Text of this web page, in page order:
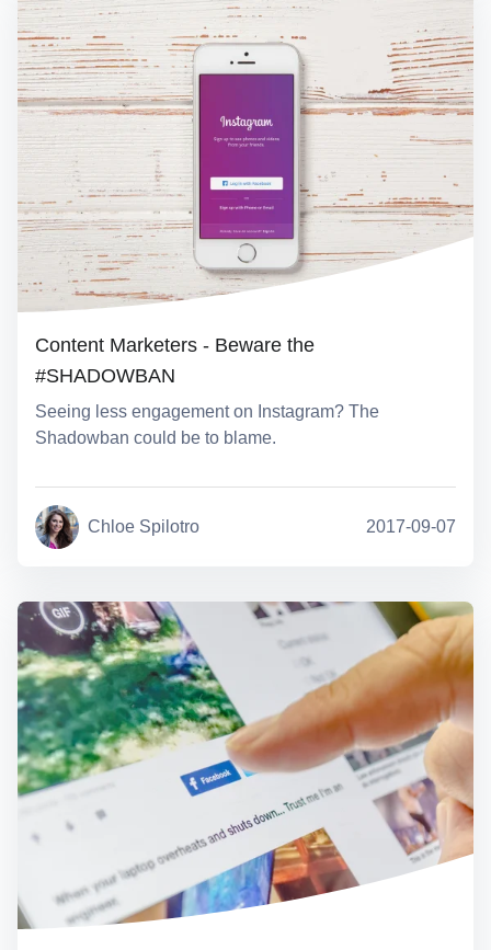
Content Marketers - Beware the
#SHADOWBAN
Seeing less engagement on Instagram? The
Shadowban could be to blame.
Chloe Spilotro 2017-09-07